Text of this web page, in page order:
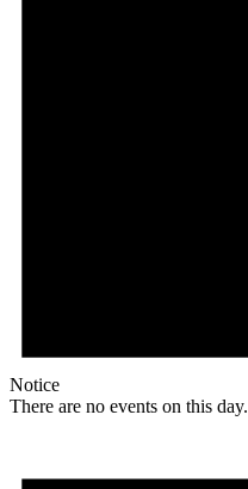
Notice
There are no events on this day.